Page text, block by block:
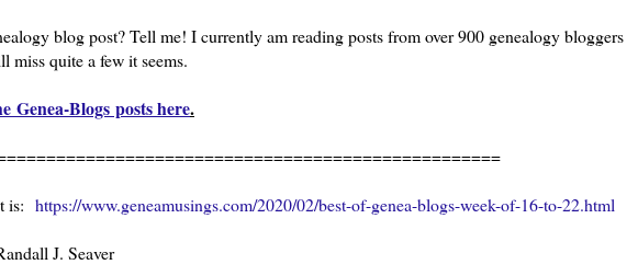
blog post? Tell me! I currently am reading posts from over 900 genealogy bloggers
miss quite a few it seems.
Genea-Blogs posts here.
is: https://www.geneamusings.com/2020/02/best-of-genea-blogs-week-of-16-to-22.html
J. Seaver